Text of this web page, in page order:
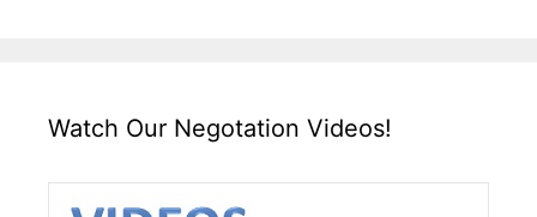
Watch Our Negotation Videos!